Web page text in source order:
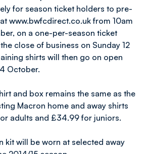
for season ticket holders to pre-
www.bwfcdirect.co.uk from 10am
on a one-per-season ticket
close of business on Sunday 12
shirts will then go on open
October.
and box remains the same as the
Macron home and away shirts
adults and £34.99 for juniors.
kit will be worn at selected away